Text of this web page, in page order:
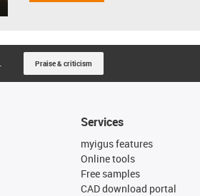
Praise & criticism
Services
myigus features
Online tools
Free samples
CAD download portal